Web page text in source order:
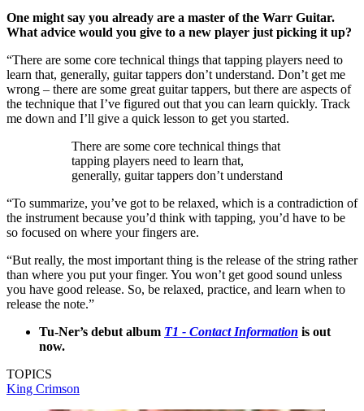
One might say you already are a master of the Warr Guitar.
What advice would you give to a new player just picking it up?
“There are some core technical things that tapping players need to
learn that, generally, guitar tappers don’t understand. Don’t get me
wrong – there are some great guitar tappers, but there are aspects of
the technique that I’ve figured out that you can learn quickly. Track
me down and I’ll give a quick lesson to get you started.
There are some core technical things that
tapping players need to learn that,
generally, guitar tappers don’t understand
“To summarize, you’ve got to be relaxed, which is a contradiction of
the instrument because you’d think with tapping, you’d have to be
so focused on where your fingers are.
“But really, the most important thing is the release of the string rather
than where you put your finger. You won’t get good sound unless
you have good release. So, be relaxed, practice, and learn when to
release the note.”
Tu-Ner’s debut album T1 - Contact Information is out
now.
TOPICS
King Crimson